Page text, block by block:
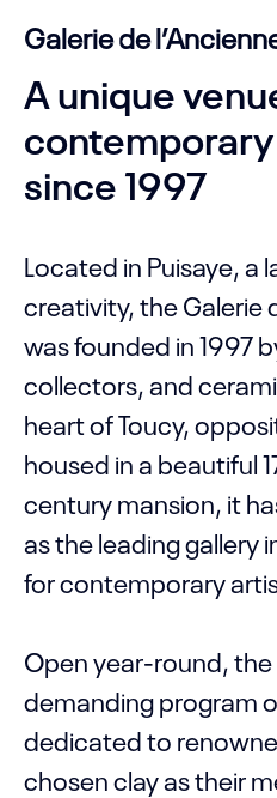
Galerie de
A unique
since 1997
Located in Puisaye, a
creativity, the Galerie
was founded in 1997
collectors, and
heart of Toucy,
housed in a beautiful
century mansion, it
as the leading gallery
for contemporary
Open year-round, the
demanding program
dedicated to
chosen clay as their